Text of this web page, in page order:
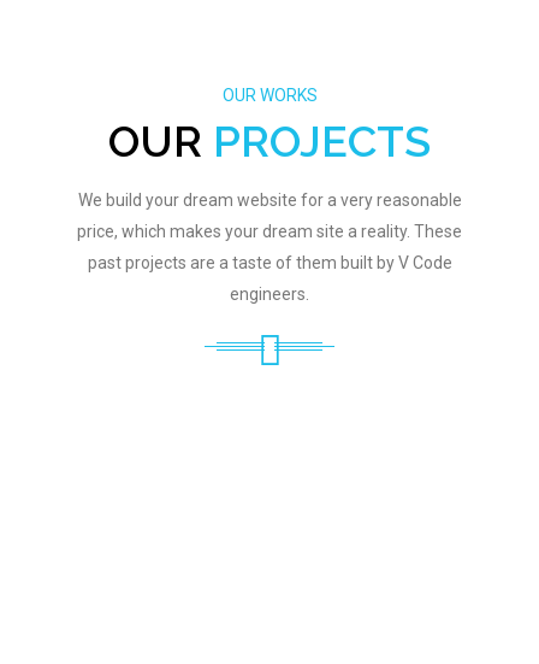
OUR WORKS
OUR PROJECTS
We build your dream website for a very reasonable
price, which makes your dream site a reality. These
past projects are a taste of them built by V Code
engineers.